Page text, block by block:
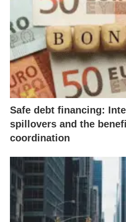
Safe debt financing:
spillovers and the
coordination